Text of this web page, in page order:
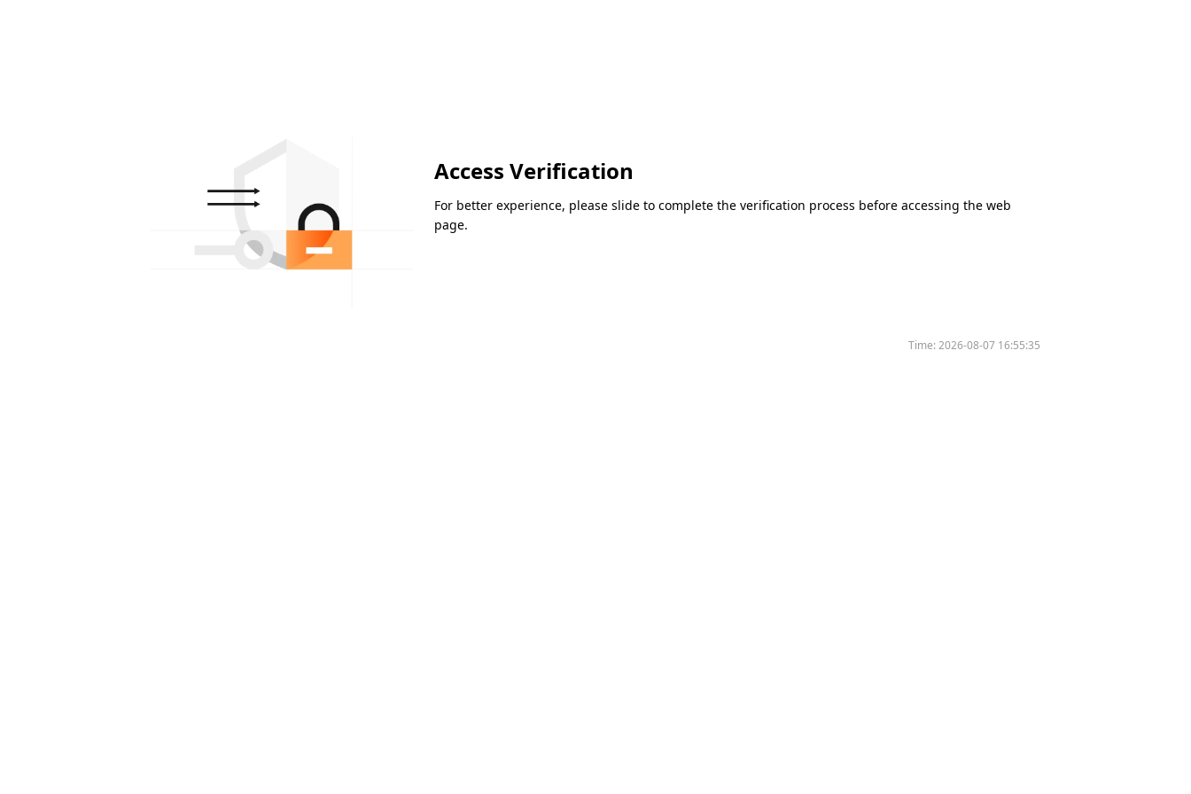
Access Verification
For better experience, please slide to complete the verification process before accessing the web
page.
Time:2026-08-07 16:55:35